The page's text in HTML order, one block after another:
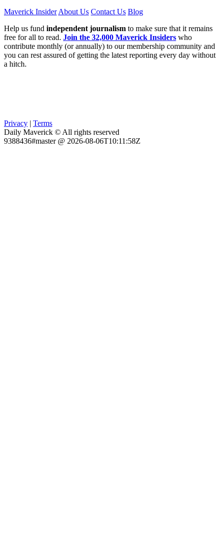
Maverick InsiderAbout Us Contact Us Blog
Help us fund independent journalism to make sure that it remains
free for all to read. Join the 32,000 Maverick Insiders who
contribute monthly (or annually) to our membership community and
you can rest assured of getting the latest reporting every day without
a hitch.
Privacy | Terms
Daily Maverick © All rights reserved
9388436#master @ 2026-08-06T10:11:58Z